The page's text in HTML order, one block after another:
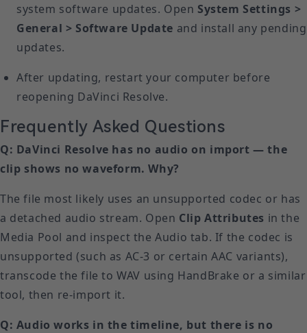
system software updates. Open System Settings >
General > Software Update and install any pending
updates.
After updating, restart your computer before
reopening DaVinci Resolve.
Frequently Asked Questions
Q: DaVinci Resolve has no audio on import — the
clip shows no waveform. Why?
The file most likely uses an unsupported codec or has
a detached audio stream. Open Clip Attributes in the
Media Pool and inspect the Audio tab. If the codec is
unsupported (such as AC-3 or certain AAC variants),
transcode the file to WAV using HandBrake or a similar
tool, then re-import it.
Q: Audio works in the timeline, but there is no